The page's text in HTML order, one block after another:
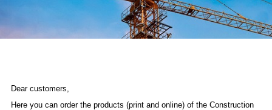
Dear customers,
Here you can order the products (print and online) of the Construction